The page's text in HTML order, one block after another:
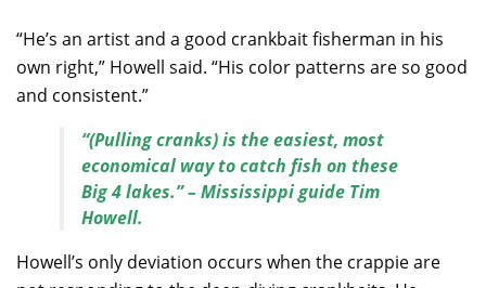
“He’s an artist and a good crankbait fisherman in his
own right,” Howell said. “His color patterns are so good
and consistent.”
“(Pulling cranks) is the easiest, most
economical way to catch fish on these
Big 4 lakes.” – Mississippi guide Tim
Howell.
Howell’s only deviation occurs when the crappie are